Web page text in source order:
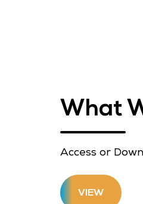
What
Access or
VIEW